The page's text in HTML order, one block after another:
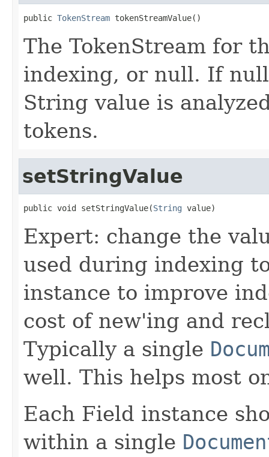
public TokenStream tokenStreamValue()
The TokenStream for
indexing, or null. If
String value is
tokens.
setStringValue
public void setStringValue(String value)
Expert: change the
used during indexing
instance to improve
cost of new'ing and
Typically a single
well. This helps most
Each Field instance
within a single